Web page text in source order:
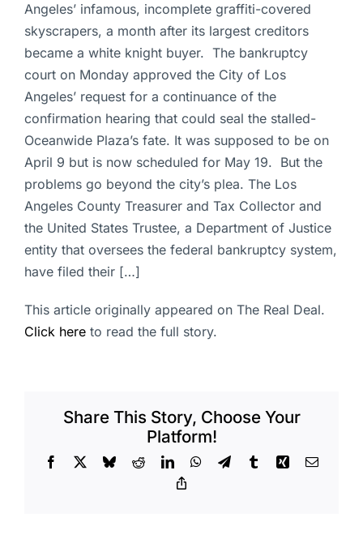
Angeles’ infamous, incomplete graffiti-covered
skyscrapers, a month after its largest creditors
became a white knight buyer. The bankruptcy
court on Monday approved the City of Los
Angeles’ request for a continuance of the
confirmation hearing that could seal the stalled-
Oceanwide Plaza’s fate. It was supposed to be on
April 9 but is now scheduled for May 19. But the
problems go beyond the city’s plea. The Los
Angeles County Treasurer and Tax Collector and
the United States Trustee, a Department of Justice
entity that oversees the federal bankruptcy system,
have filed their […]
This article originally appeared on The Real Deal.
Click here to read the full story.
Share This Story, Choose Your
Platform!
Facebook BlueskyRedditLinkedInWhatsApp
TelegramTumblrXing Email